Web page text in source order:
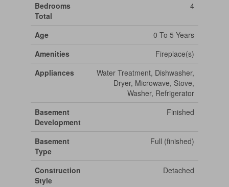
Bedrooms
Total
4
Age
0 To 5 Years
Amenities
Fireplace(s)
Appliances
Water Treatment, Dishwasher,
Dryer, Microwave, Stove,
Washer, Refrigerator
Basement
Development
Finished
Basement
Type
Full (finished)
Construction
Style
Detached